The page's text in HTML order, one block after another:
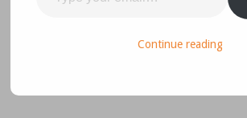
Sharing
Please join the conversation.
your
Continue reading